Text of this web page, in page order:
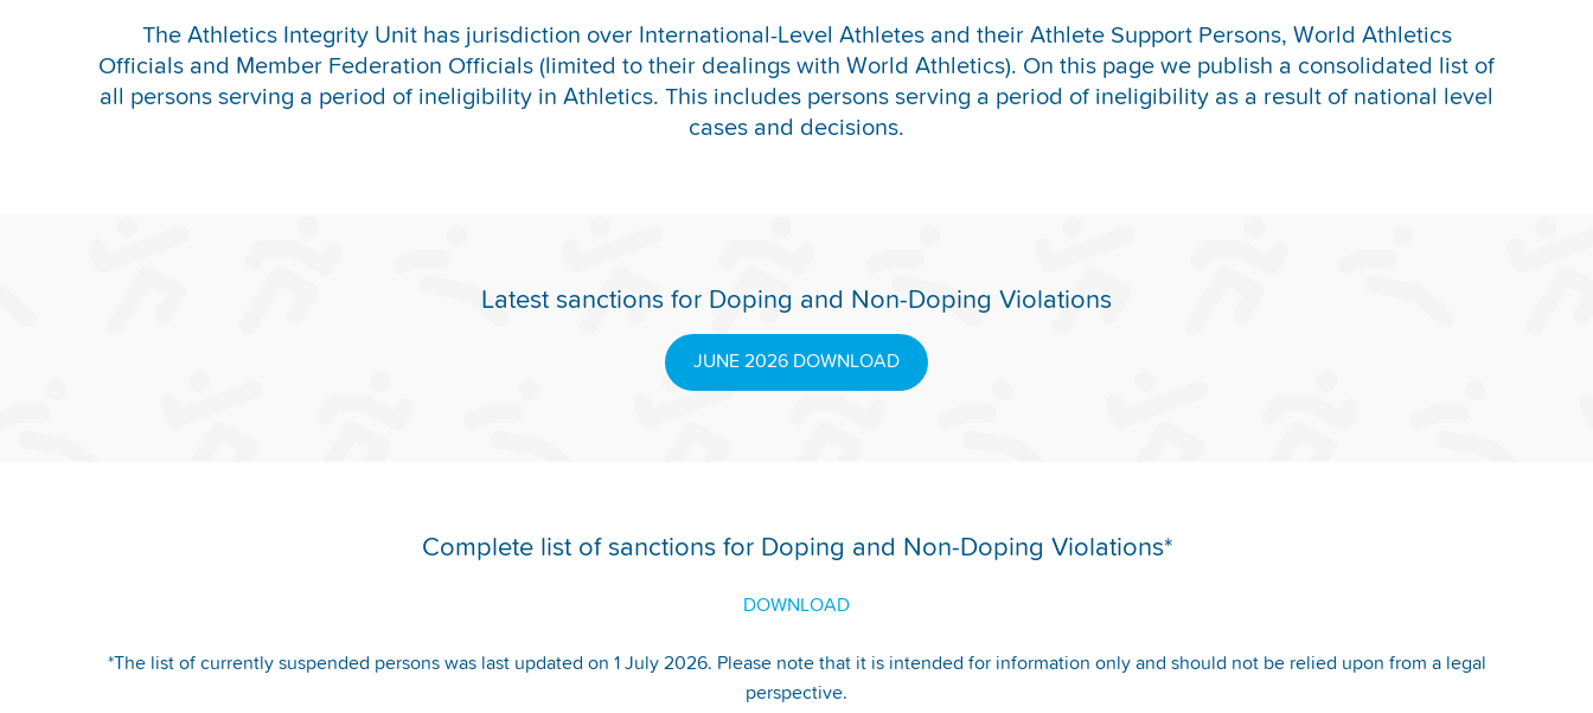
The Athletics Integrity Unit has jurisdiction over International-Level Athletes and their Athlete Support Persons, World Athletics
Officials and Member Federation Officials (limited to their dealings with World Athletics). On this page we publish a consolidated list of
all persons serving a period of ineligibility in Athletics. This includes persons serving a period of ineligibility as a result of national level
cases and decisions.
Latest sanctions for Doping and Non-Doping Violations
JUNE 2026 DOWNLOAD
Complete list of sanctions for Doping and Non-Doping Violations*
DOWNLOAD
*The list of currently suspended persons was last updated on 1 July 2026. Please note that it is intended for information only and should not be relied upon from a legal
perspective.